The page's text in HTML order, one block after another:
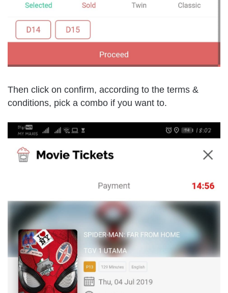
Then click on confirm, according to the terms &
conditions, pick a combo if you want to.